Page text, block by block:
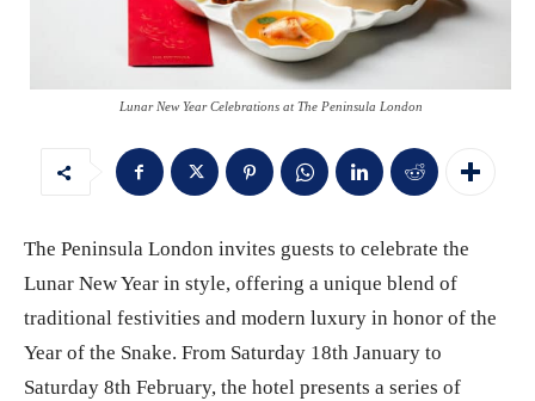
Lunar New Year Celebrations at The Peninsula London
The Peninsula London invites guests to celebrate the
Lunar New Year in style, offering a unique blend of
traditional festivities and modern luxury in honor of the
Year of the Snake. From Saturday 18th January to
Saturday 8th February, the hotel presents a series of